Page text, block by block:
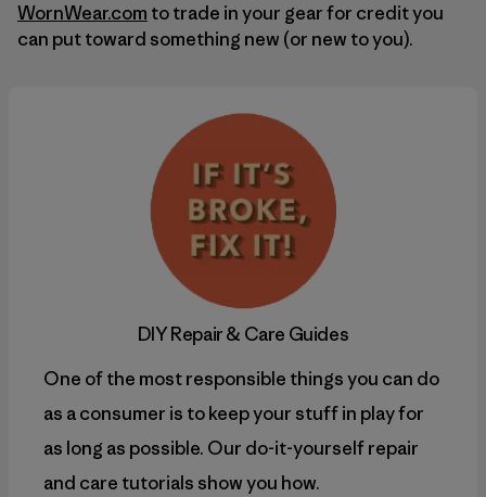
WornWear.com to trade in your gear for credit you
can put toward something new (or new to you).
DIYRepair & Care Guides
One of the most responsible things you can do
as a consumer is to keep your stuff in play for
as long as possible. Our do-it-yourself repair
and care tutorials show you how.